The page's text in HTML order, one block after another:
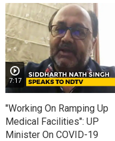
7:17
"Working On Ramping Up
Medical Facilities": UP
Minister On COVID-19